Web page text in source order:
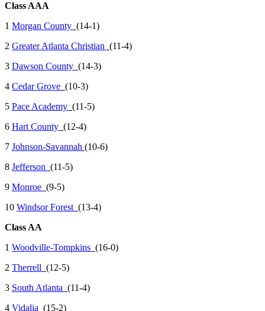
Class AAA
1 Morgan County (14-1)
2 Greater Atlanta Christian (11-4)
3 Dawson County (14-3)
4 Cedar Grove (10-3)
5 Pace Academy (11-5)
6 Hart County (12-4)
7 Johnson-Savannah (10-6)
8 Jefferson (11-5)
9 Monroe (9-5)
10 Windsor Forest (13-4)
Class AA
1 Woodville-Tompkins (16-0)
2 Therrell (12-5)
3 South Atlanta (11-4)
4 Vidalia (15-2)